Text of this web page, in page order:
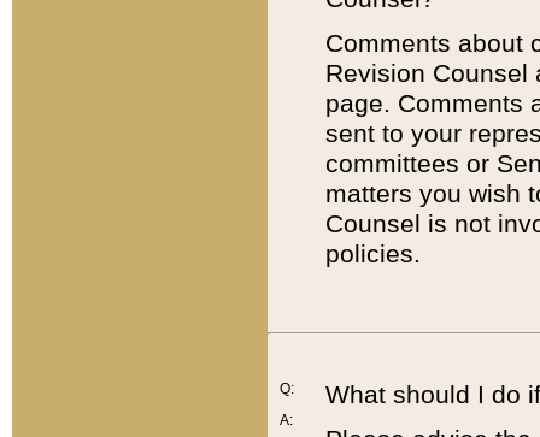
Comments about
Revision
page. Comments
sent to your
committees or
matters you wish
Counsel is not
policies.
Q:
A:
What should I do